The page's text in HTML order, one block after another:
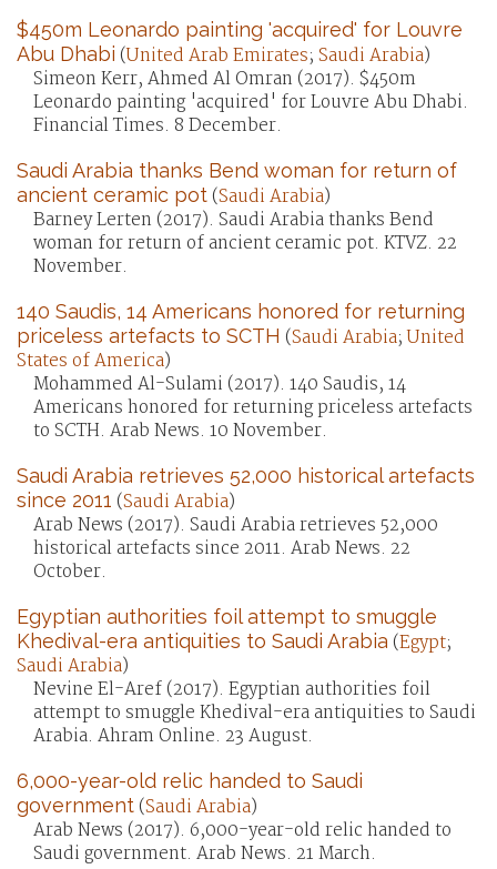
$450m Leonardo painting 'acquired' for Louvre
Abu Dhabi (United Arab Emirates; Saudi Arabia)
Simeon Kerr, Ahmed Al Omran (2017). $450m
Leonardo painting 'acquired' for Louvre Abu Dhabi.
Financial Times. 8 December.
Saudi Arabia thanks Bend woman for return of
ancient ceramic pot(Saudi Arabia)
Barney Lerten (2017). Saudi Arabia thanks Bend
woman for return of ancient ceramic pot. KTVZ. 22
November.
140 Saudis, 14 Americans honored for returning
priceless artefacts to SCTH (Saudi Arabia;United
States of America)
Mohammed Al-Sulami (2017). 140 Saudis, 14
Americans honored for returning priceless artefacts
to SCTH. Arab News. 10 November.
Saudi Arabia retrieves 52,000 historical artefacts
since 2011 (Saudi Arabia)
Arab News (2017). Saudi Arabia retrieves 52,000
historical artefacts since 2011. Arab News. 22
October.
Egyptian authorities foil attempt to smuggle
Khedival-era antiquities to Saudi Arabia (Egypt;
Saudi Arabia)
Nevine El-Aref (2017). Egyptian authorities foil
attempt to smuggle Khedival-era antiquities to Saudi
Arabia. Ahram Online. 23 August.
6,000-year-old relic handed to Saudi
government(Saudi Arabia)
Arab News (2017). 6,000-year-old relic handed to
Saudi government. Arab News. 21 March.